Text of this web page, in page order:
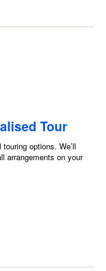
Tour
options. We’ll
arrangements on your